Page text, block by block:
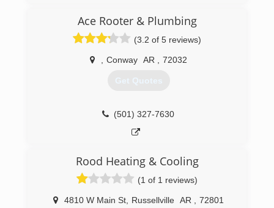
Ace Rooter & Plumbing
(3.2 of 5 reviews)
Conway AR 72032
Get Quotes
(501) 327-7630
Rood Heating & Cooling
(1 of 1 reviews)
4810 W Main St Russellville AR
72801